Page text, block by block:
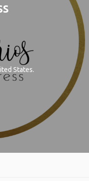
States.